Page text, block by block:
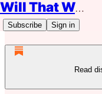
Will That Work?
Subscribe Sign in
Read